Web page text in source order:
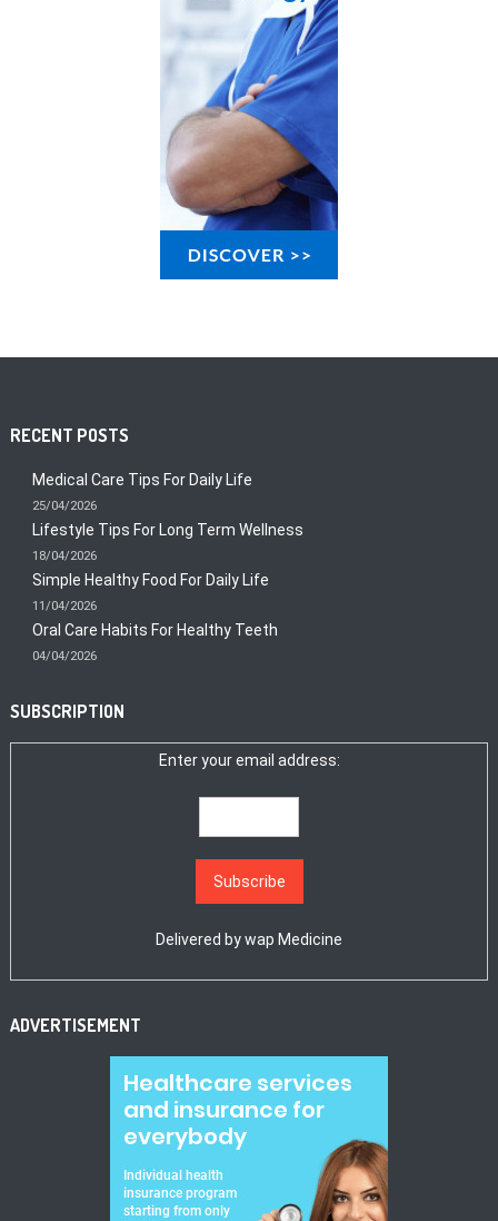
RECENT POSTS
Medical Care Tips For Daily Life
25/04/2026
Lifestyle Tips For Long Term Wellness
18/04/2026
Simple Healthy Food For Daily Life
11/04/2026
Oral Care Habits For Healthy Teeth
04/04/2026
SUBSCRIPTION
Enter your email address:
Delivered bywap Medicine
ADVERTISEMENT